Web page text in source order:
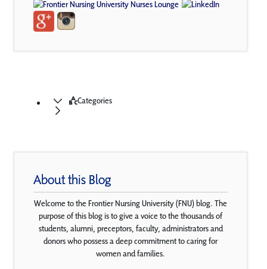
Categories
About this Blog
Welcome to the Frontier Nursing University (FNU) blog. The
purpose of this blog is to give a voice to the thousands of
students, alumni, preceptors, faculty, administrators and
donors who possess a deep commitment to caring for
women and families.